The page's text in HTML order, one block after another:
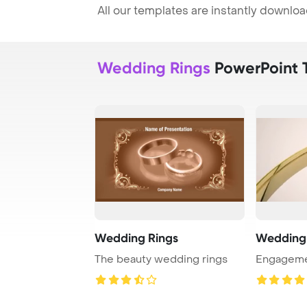
All our templates are instantly
Wedding Rings PowerPoint
Wedding Rings
The beauty wedding rings